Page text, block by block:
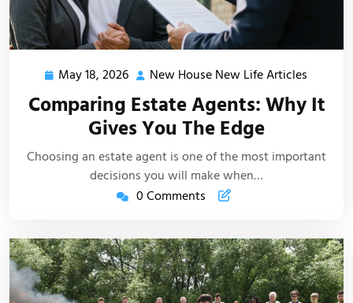
May 18, 2026 May
18,
2026
New House New Life Articles
House
New
Articles
Comparing Estate Agents: Why It
Gives You The Edge
Choosing an estate agent is one of the most important
decisions you will make when…
0 Comments